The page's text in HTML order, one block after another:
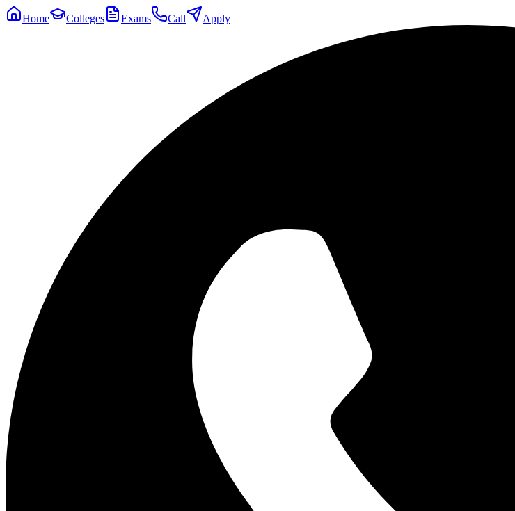
Home Colleges Exams Call Apply